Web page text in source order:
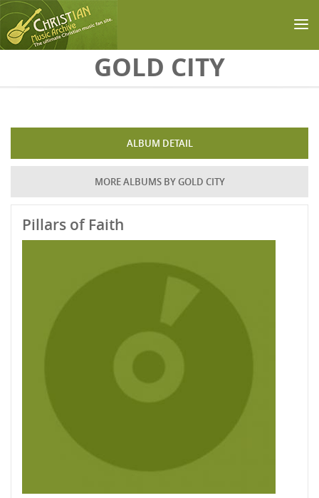
GOLD CITY
ALBUM DETAIL
MORE ALBUMS BY GOLD CITY
Pillars of Faith